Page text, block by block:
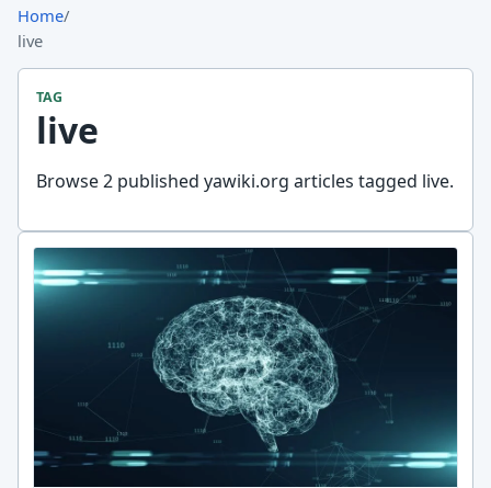
Home/
live
TAG
live
Browse 2 published yawiki.org articles tagged live.